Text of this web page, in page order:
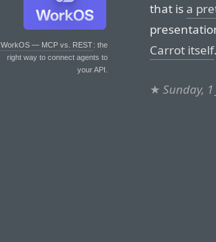
WorkOS — MCP vs. REST: the
right way to connect agents to
your API.
that isa
Carrot itself
★ Sunday,